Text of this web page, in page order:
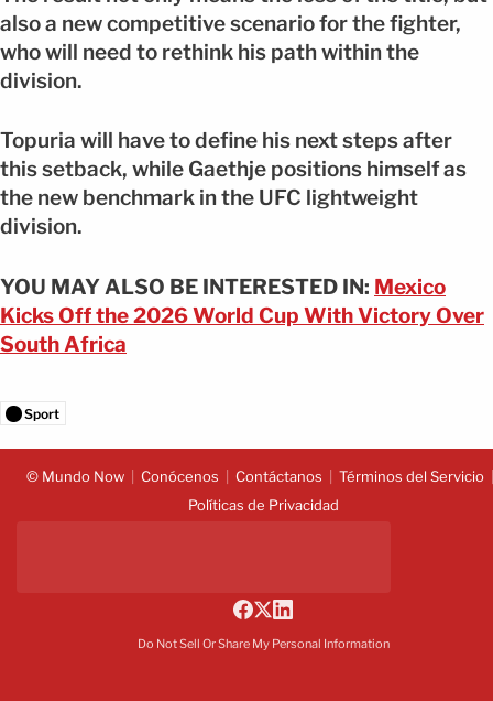
also a new competitive scenario for the fighter,
who will need to rethink his path within the
division.
Topuria will have to define his next steps after
this setback, while Gaethje positions himself as
the new benchmark in the UFC lightweight
division.
YOU MAY ALSO BE INTERESTED IN: Mexico
Kicks Off the 2026 World Cup With Victory Over
South Africa
Sport
© Mundo Now Conócenos Contáctanos
Términos del Servicio
Políticas de Privacidad
Do Not Sell Or Share My Personal Information